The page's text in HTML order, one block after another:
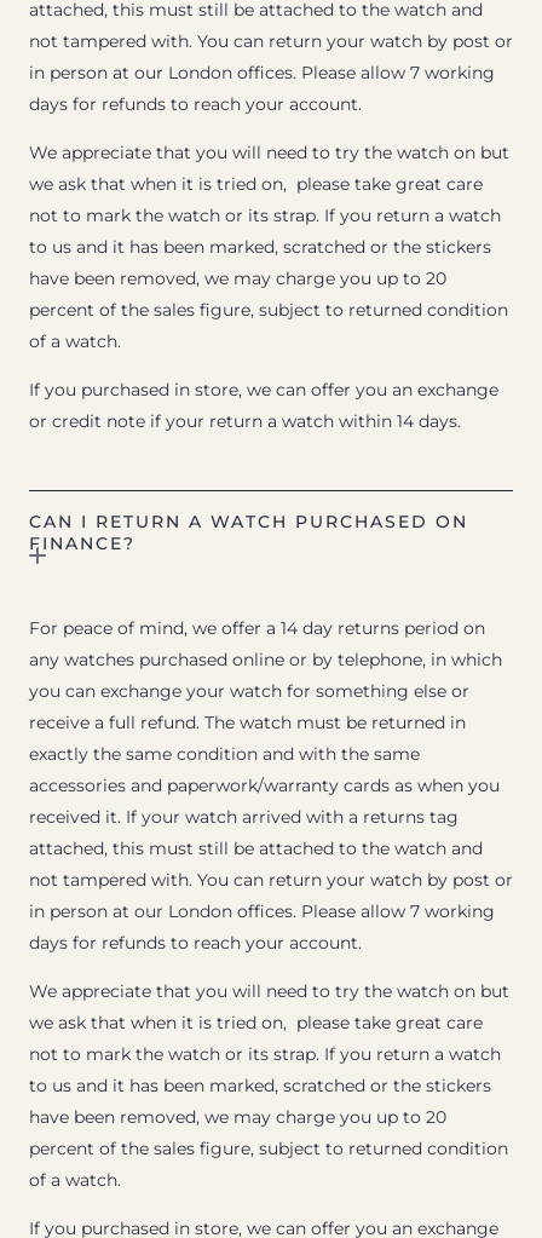
attached, this must still be attached to the watch and
not tampered with. You can return your watch by post or
in person at our London offices. Please allow 7 working
days for refunds to reach your account.
We appreciate that you will need to try the watch on but
we ask that when it is tried on, please take great care
not to mark the watch or its strap. If you return a watch
to us and it has been marked, scratched or the stickers
have been removed, we may charge you up to 20
percent of the sales figure, subject to returned condition
of a watch.
If you purchased in store, we can offer you an exchange
or credit note if your return a watch within 14 days.
CAN I RETURN A WATCH PURCHASED ON
FINANCE?
For peace of mind, we offer a 14 day returns period on
any watches purchased online or by telephone, in which
you can exchange your watch for something else or
receive a full refund. The watch must be returned in
exactly the same condition and with the same
accessories and paperwork/warranty cards as when you
received it. If your watch arrived with a returns tag
attached, this must still be attached to the watch and
not tampered with. You can return your watch by post or
in person at our London offices. Please allow 7 working
days for refunds to reach your account.
We appreciate that you will need to try the watch on but
we ask that when it is tried on, please take great care
not to mark the watch or its strap. If you return a watch
to us and it has been marked, scratched or the stickers
have been removed, we may charge you up to 20
percent of the sales figure, subject to returned condition
of a watch.
If you purchased in store, we can offer you an exchange